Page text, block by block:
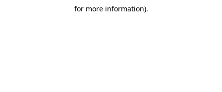
for more information).